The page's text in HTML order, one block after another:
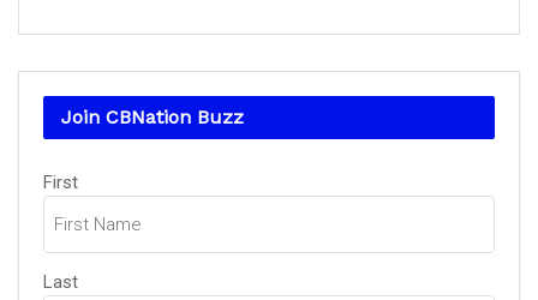
Join CBNation Buzz
Name
(Required)
First
Last